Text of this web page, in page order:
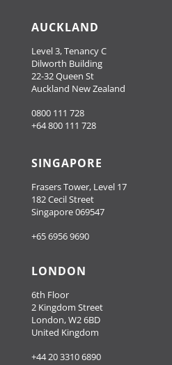
AUCKLAND
Level 3, Tenancy C
Dilworth Building
22-32 Queen St
Auckland New Zealand
0800 111 728
+64 800 111 728
SINGAPORE
Frasers Tower, Level 17
182 Cecil Street
Singapore 069547
+65 6956 9690
LONDON
6th Floor
2 Kingdom Street
London, W2 6BD
United Kingdom
+44 20 3310 6890